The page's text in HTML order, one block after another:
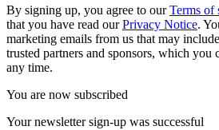
By signing up, you agree to ourTerms of
that you have read ourPrivacy Notice.
marketing emails from us that may
trusted partners and sponsors, which you
any time.
You are now subscribed
Your newsletter sign-up was successful